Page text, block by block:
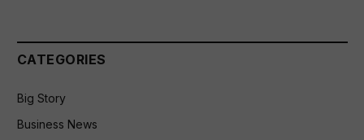
CATEGORIES
Big Story
Business News